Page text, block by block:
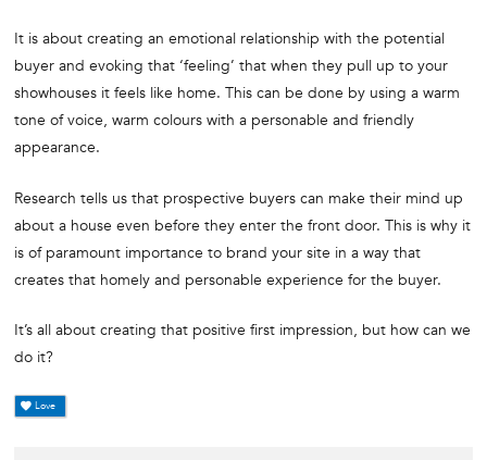
It is about creating an emotional relationship with the potential
buyer and evoking that ‘feeling’ that when they pull up to your
showhouses it feels like home. This can be done by using a warm
tone of voice, warm colours with a personable and friendly
appearance.
Research tells us that prospective buyers can make their mind up
about a house even before they enter the front door. This is why it
is of paramount importance to brand your site in a way that
creates that homely and personable experience for the buyer.
It’s all about creating that positive first impression, but how can we
do it?
Love